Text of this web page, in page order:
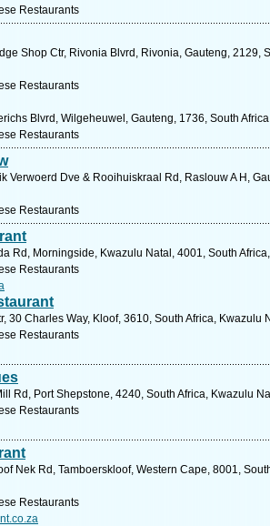
Restaurants
Shop Ctr, Rivonia Blvrd, Rivonia, Gauteng, 2129,
Restaurants
Blvrd, Wilgeheuwel, Gauteng, 1736, South
Restaurants
Verwoerd Dve & Rooihuiskraal Rd, Raslouw A H,
Restaurants
Rd, Morningside, Kwazulu Natal, 4001, South
Restaurants
30 Charles Way, Kloof, 3610, South Africa, Kwazulu
Restaurants
Rd, Port Shepstone, 4240, South Africa, Kwazulu
Restaurants
Nek Rd, Tamboerskloof, Western Cape, 8001,
Restaurants